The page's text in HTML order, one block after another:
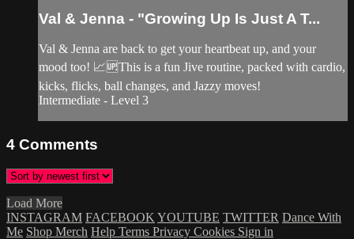
Val & Jenna - "Growing Up Is Just A T...
Val & Jenna are back to get your heartbeat up, and your
mood too! 📈🆙This is a fun Jive routine, packed with cardio,
kicks, flicks, ball changes, and Jazzy moves!
Intermediate - Level 3
4 Comments
Load More
INSTAGRAM FACEBOOK YOUTUBE TWITTER Dance With
Me Shop Merch Help Terms Privacy Cookies Sign in